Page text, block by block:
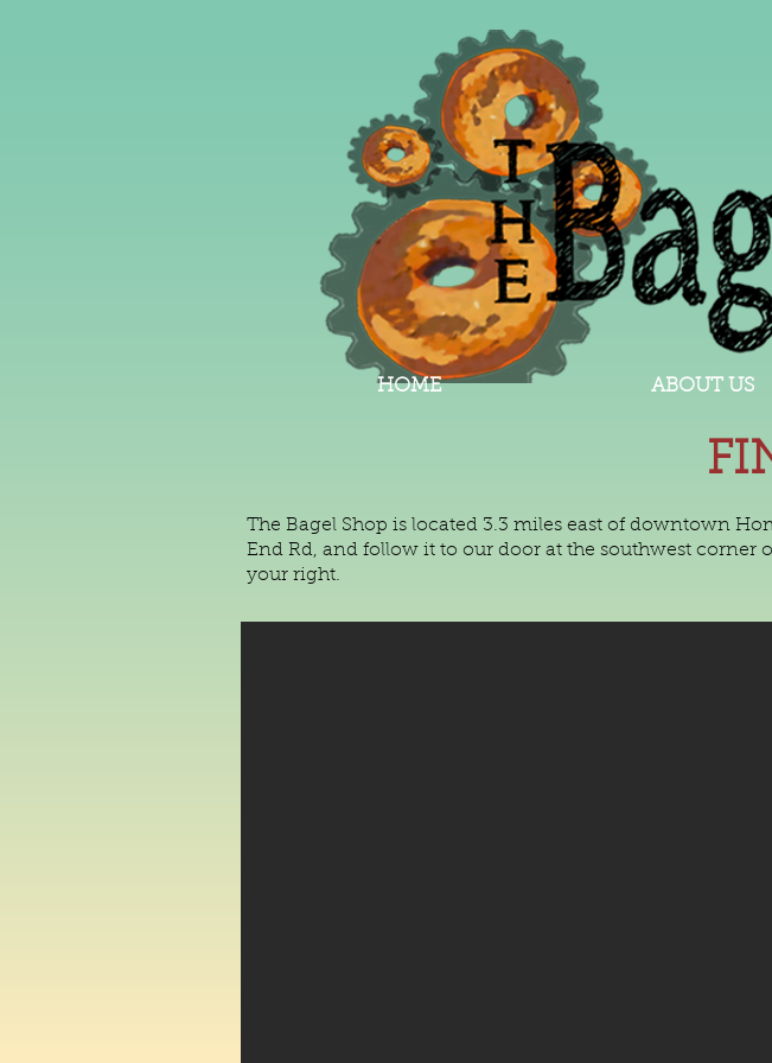
HOME ABOUT US
The Bagel Shop is located 3.3 miles east of downtown
End Rd, and follow it to our door at the southwest corner
your right.